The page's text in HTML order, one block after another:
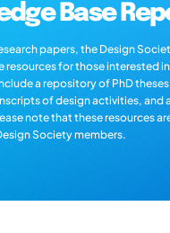
Base
papers, the Design
resources for those interested
a repository of PhD
of design activities, and
note that these resources
Society members.